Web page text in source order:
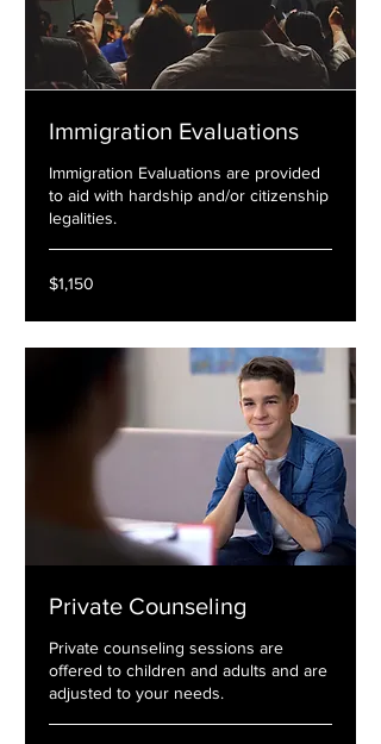
Immigration Evaluations
Immigration Evaluations are provided
to aid with hardship and/or citizenship
legalities.
1,150
US
$1,150
Private Counseling
Private counseling sessions are
offered to children and adults and are
adjusted to your needs.